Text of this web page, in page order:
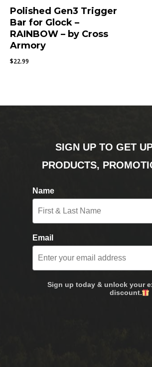
Polished Gen3 Trigger
Bar for Glock –
RAINBOW – by Cross
Armory
$22.99
SIGN UP TO GET
PRODUCTS,
Name
Email
Sign up today & unlock your
discount.